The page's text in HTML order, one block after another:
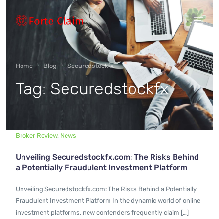
Types of scam
Regulators
Book An Appointment
Our Vision
About Forteclaim
Home Blog Securedstockfx
Tag:Securedstockfx
Broker Review, News
Unveiling Securedstockfx.com: The Risks Behind
a Potentially Fraudulent Investment Platform
Unveiling Securedstockfx.com: The Risks Behind a Potentially
Fraudulent Investment Platform In the dynamic world of online
investment platforms, new contenders frequently claim […]